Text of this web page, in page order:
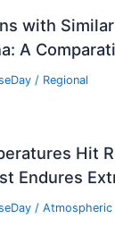
with
A
/ Regional
Hit
Endures
/ Atmospheric